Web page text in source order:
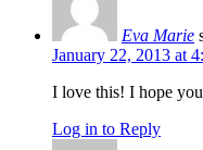
Eva Marie
January 22, 2013 at
I love this! I hope
Log in to Reply